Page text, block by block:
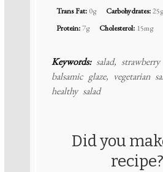
Trans Fat: 0g Carbohydrates:25g
Protein:7g Cholesterol: 15mg
Keywords:salad, strawberry
balsamic glaze, vegetarian
healthy salad
Did you
recipe?